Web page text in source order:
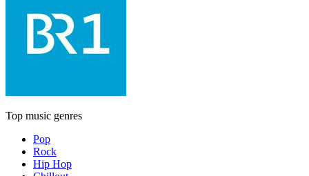
Top music genres
Pop
Rock
Hip Hop